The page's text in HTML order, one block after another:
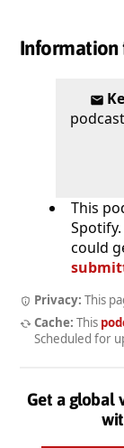
Information
This
could
Privacy: This
Cache: This
Scheduled for
Get a global